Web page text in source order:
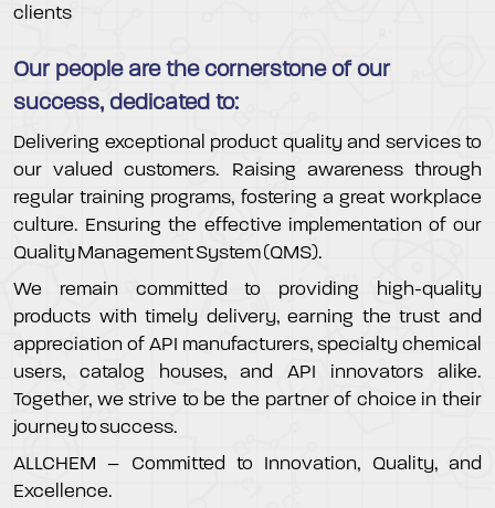
clients
Our people are the cornerstone of our
success, dedicated to:
Delivering exceptional product quality and services to
our valued customers. Raising awareness through
regular training programs, fostering a great workplace
culture. Ensuring the effective implementation of our
Quality Management System (QMS).
We remain committed to providing high-quality
products with timely delivery, earning the trust and
appreciation of API manufacturers, specialty chemical
users, catalog houses, and API innovators alike.
Together, we strive to be the partner of choice in their
journey to success.
ALLCHEM – Committed to Innovation, Quality, and
Excellence.